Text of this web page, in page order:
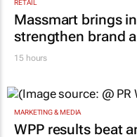
RETAIL
Massmart brings
15 hours